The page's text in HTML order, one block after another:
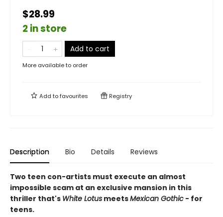
$28.99
2 in store
Add to cart
More available to order
Add tofavourites Registry
Description Bio Details Reviews
Two teen con-artists must execute an almost
impossible scam at an exclusive mansion in this
thriller that's White Lotus meetsMexican Gothic - for
teens.